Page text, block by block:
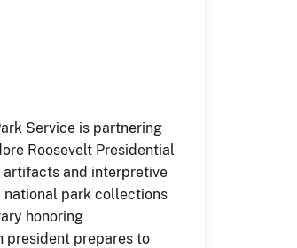
Service is partnering
Roosevelt Presidential
artifacts and interpretive
national park collections
honoring
president prepares to